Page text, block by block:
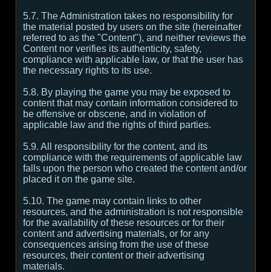
5.7. The Administration takes no responsibility for
the material posted by users on the site (hereinafter
referred to as the "Content"), and neither reviews the
Content nor verifies its authenticity, safety,
compliance with applicable law, or that the user has
the necessary rights to its use.
5.8. By playing the game you may be exposed to
content that may contain information considered to
be offensive or obscene, and in violation of
applicable law and the rights of third parties.
5.9. All responsibility for the content, and its
compliance with the requirements of applicable law
falls upon the person who created the content and/or
placed it on the game site.
5.10. The game may contain links to other
resources, and the administration is not responsible
for the availability of these resources or for their
content and advertising materials, or for any
consequences arising from the use of these
resources, their content or their advertising
materials.